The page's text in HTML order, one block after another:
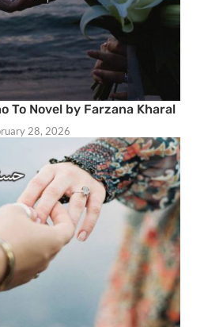
To Novel by Farzana Kharal
28, 2026